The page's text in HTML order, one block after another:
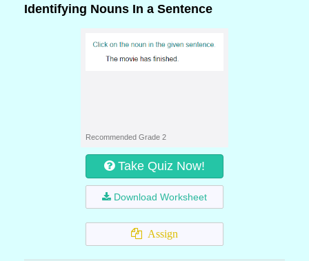
Identifying Nouns In a Sentence
Recommended Grade 2
Take Quiz Now!
Download Worksheet
Assign